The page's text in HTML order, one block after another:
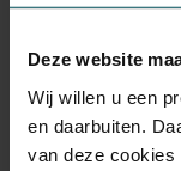
Deze website
Wij willen u een
en daarbuiten.
van deze cookies
advance via
about sprint
Prices do not